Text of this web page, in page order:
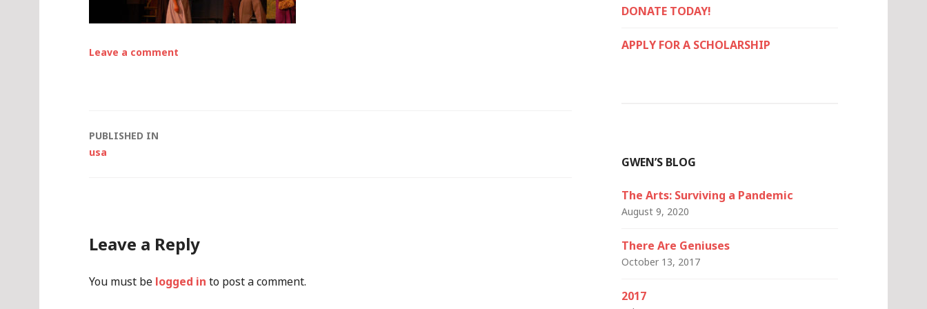
Leave a comment
Post
PUBLISHED IN
usa
Leave a Reply
You must be logged in to post a comment.
DONATE TODAY!
APPLY FOR A SCHOLARSHIP
GWEN’S BLOG
The Arts: Surviving a Pandemic
August 9, 2020
There Are Geniuses
October 13, 2017
2017